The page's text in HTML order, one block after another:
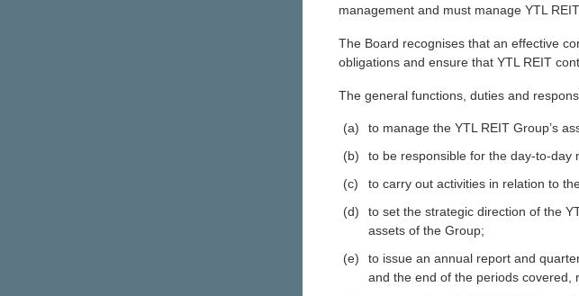
management and must manage YTL
The Board recognises that an effective
obligations and ensure that YTL REIT
The general functions, duties and
(a)
to manage the YTL REIT Group’s
(b)
to be responsible for the day-to-day
(c)
to carry out activities in relation to
(d)
to set the strategic direction of the
assets of the Group;
(e)
to issue an annual report and
and the end of the periods covered,